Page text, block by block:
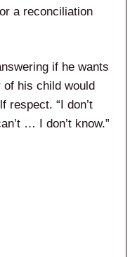
a reconciliation
if he wants
of his child would
respect. “I don’t
… I don’t know.”